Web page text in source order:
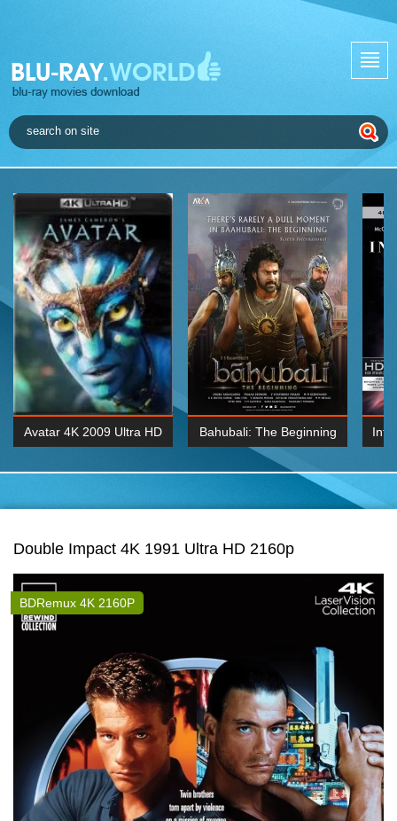
Avatar 4K 2009 Ultra HD Bahubali: The Beginning
2015 Hindi 1080p
Double Impact 4K 1991 Ultra HD 2160p
BDRemux 4K 2160P